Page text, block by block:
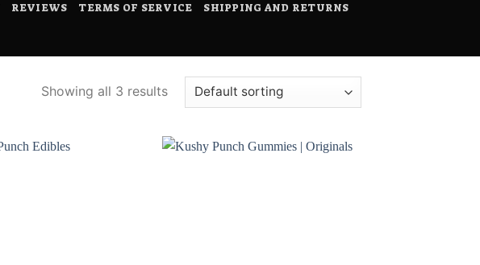
REVIEWS TERMS OF SERVICE SHIPPING AND RETURNS
Showing all 3 results